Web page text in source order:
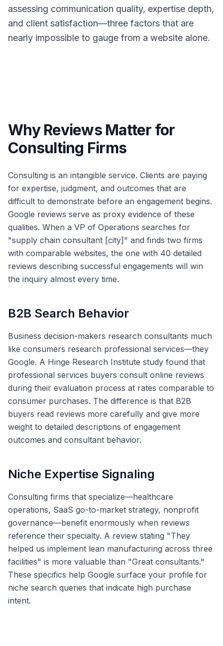
assessing communication quality, expertise depth,
and client satisfaction—three factors that are
nearly impossible to gauge from a website alone.
Why Reviews Matter for
Consulting Firms
Consulting is an intangible service. Clients are paying
for expertise, judgment, and outcomes that are
difficult to demonstrate before an engagement begins.
Google reviews serve as proxy evidence of these
qualities. When a VP of Operations searches for
"supply chain consultant [city]" and finds two firms
with comparable websites, the one with 40 detailed
reviews describing successful engagements will win
the inquiry almost every time.
B2B Search Behavior
Business decision-makers research consultants much
like consumers research professional services—they
Google. A Hinge Research Institute study found that
professional services buyers consult online reviews
during their evaluation process at rates comparable to
consumer purchases. The difference is that B2B
buyers read reviews more carefully and give more
weight to detailed descriptions of engagement
outcomes and consultant behavior.
Niche Expertise Signaling
Consulting firms that specialize—healthcare
operations, SaaS go-to-market strategy, nonprofit
governance—benefit enormously when reviews
reference their specialty. A review stating "They
helped us implement lean manufacturing across three
facilities" is more valuable than "Great consultants."
These specifics help Google surface your profile for
niche search queries that indicate high purchase
intent.